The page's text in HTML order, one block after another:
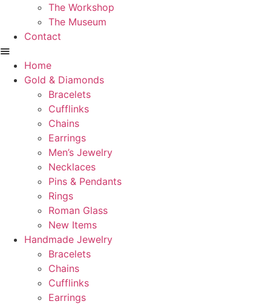
The Workshop
The Museum
Contact
Home
Gold & Diamonds
Bracelets
Cufflinks
Chains
Earrings
Men’s Jewelry
Necklaces
Pins & Pendants
Rings
Roman Glass
New Items
Handmade Jewelry
Bracelets
Chains
Cufflinks
Earrings